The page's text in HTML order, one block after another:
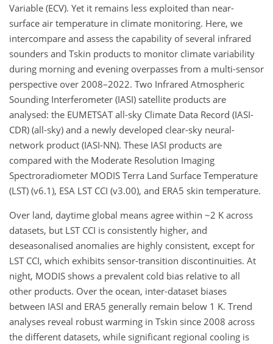
Variable (ECV). Yet it remains less exploited than near-
surface air temperature in climate monitoring. Here, we
intercompare and assess the capability of several infrared
sounders and Tskin products to monitor climate variability
during morning and evening overpasses from a multi-sensor
perspective over 2008–2022. Two Infrared Atmospheric
Sounding Interferometer (IASI) satellite products are
analysed: the EUMETSAT all-sky Climate Data Record (IASI-
CDR) (all-sky) and a newly developed clear-sky neural-
network product (IASI-NN). These IASI products are
compared with the Moderate Resolution Imaging
Spectroradiometer MODIS Terra Land Surface Temperature
(LST) (v6.1), ESA LST CCI (v3.00), and ERA5 skin temperature.
Over land, daytime global means agree within ~2 K across
datasets, but LST CCI is consistently higher, and
deseasonalised anomalies are highly consistent, except for
LST CCI, which exhibits sensor-transition discontinuities. At
night, MODIS shows a prevalent cold bias relative to all
other products. Over the ocean, inter-dataset biases
between IASI and ERA5 generally remain below 1 K. Trend
analyses reveal robust warming in Tskin since 2008 across
the different datasets, while significant regional cooling is